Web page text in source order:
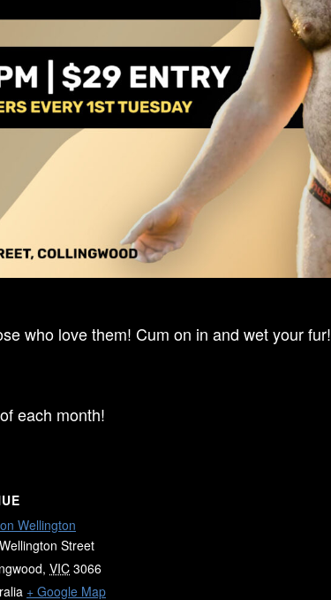
who love them! Cum on in and wet your fur!
each month!
Wellington
Street
, VIC 3066
+ Google Map